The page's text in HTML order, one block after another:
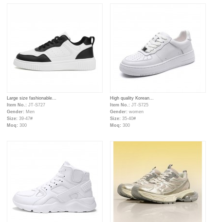
Large size fashionable...
Item No.: JT-S727
Gender: Men
Size: 39-47#
Moq: 300
High quality Korean...
Item No.:JT-S725
Gender:women
Size:35-40#
Moq:300